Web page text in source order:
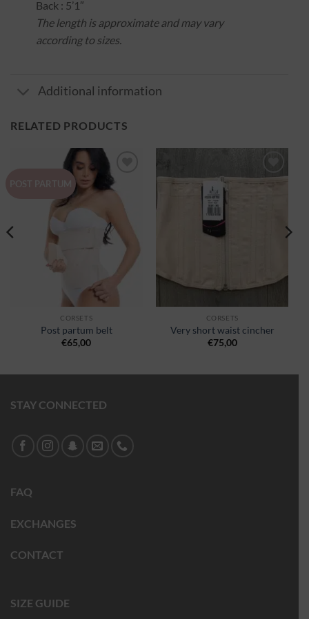
Back : 5’1″
The length is approximate and may vary
according to sizes.
Additional information
RELATED PRODUCTS
Ajouter
à la
wishlist
CORSETS
Post partum belt
€65,00
CORSETS
Very short waist cincher
€75,00
STAY CONNECTED
FAQ
EXCHANGES
CONTACT
SIZE GUIDE